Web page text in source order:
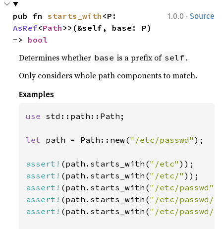
1.0.0 · Source
pub fn starts_with
AsRef<Path >>(&self, base: P)
-> bool
Determines whether base is a prefix of self.
Only considers whole path components to match.
Examples
use std::path::Path;
let path = Path::new("/etc/passwd" );
assert! (path.starts_with("/etc"
assert! (path.starts_with("/etc/"
assert! (path.starts_with("/etc/passwd"
assert! (path.starts_with("/etc/passwd/"
assert! (path.starts_with("/etc/